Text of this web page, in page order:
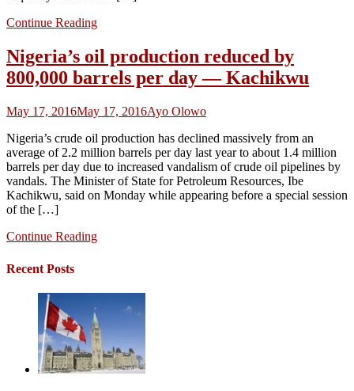
Continue Reading
Nigeria’s oil production reduced by
800,000 barrels per day — Kachikwu
May 17, 2016May 17, 2016Ayo Olowo
Nigeria’s crude oil production has declined massively from an
average of 2.2 million barrels per day last year to about 1.4 million
barrels per day due to increased vandalism of crude oil pipelines by
vandals. The Minister of State for Petroleum Resources, Ibe
Kachikwu, said on Monday while appearing before a special session
of the […]
Continue Reading
Recent Posts